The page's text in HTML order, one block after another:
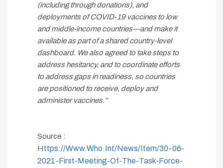
(including through donations), and
deployments of COVID-19 vaccines to low
and middle-income countries—and make it
available as part of a shared country-level
dashboard. We also agreed to take steps to
address hesitancy, and to coordinate efforts
to address gaps in readiness, so countries
are positioned to receive, deploy and
administer vaccines.”
Source :
Https://www.who.int/news/item/30-06-
2021-First-Meeting-Of-The-Task-Force-